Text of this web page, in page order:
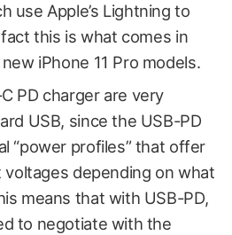
use Apple’s Lightning to
this is what comes in
iPhone 11 Pro models.
PD charger are very
USB, since the USB-PD
“power profiles” that offer
depending on what
means that with USB-PD,
to negotiate with the